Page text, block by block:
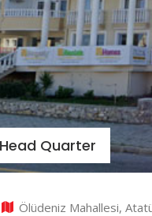
Head Quarter
Ölüdeniz Mahallesi,